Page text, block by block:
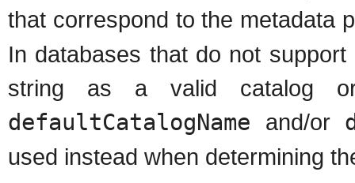
that correspond to the metadata
In databases that do not
string as a valid catalog
defaultCatalogName and/or
used instead when determining